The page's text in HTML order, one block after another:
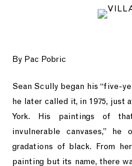
By Pac Pobric
Sean Scully began his “five-
he later called it, in 1975, just
York. His paintings of
invulnerable canvases,”
gradations of black. From
painting but its name, there